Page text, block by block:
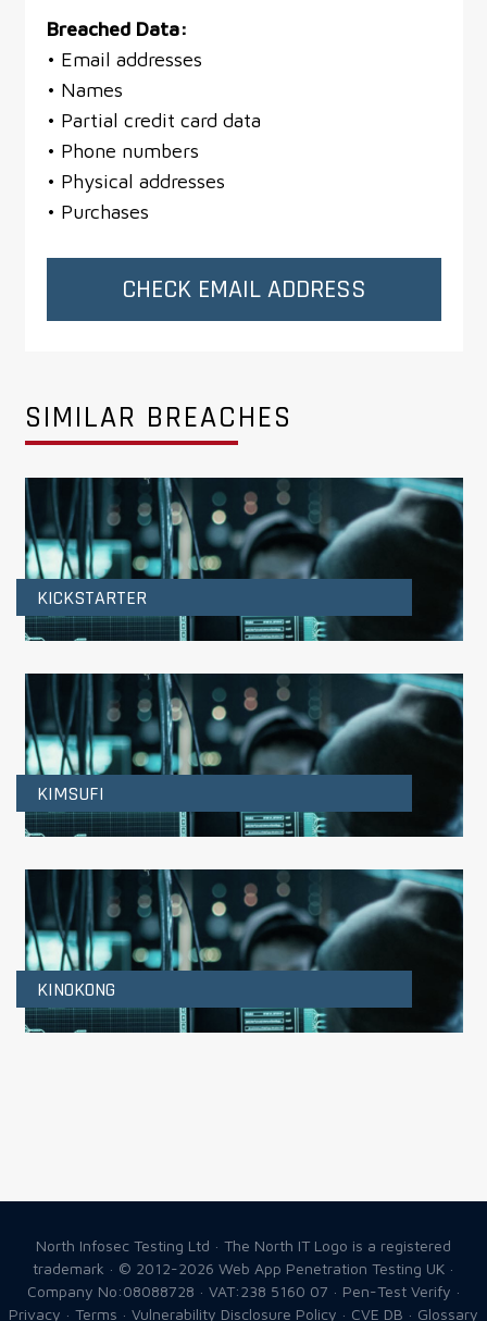
Breached Data:
• Email addresses
• Names
• Partial credit card data
• Phone numbers
• Physical addresses
• Purchases
CHECK EMAIL ADDRESS
SIMILAR BREACHES
KICKSTARTER
KIMSUFI
KINOKONG
North Infosec Testing Ltd · The North IT Logo is a registered
trademark · © 2012-2026 Web App Penetration Testing UK ·
Company No:08088728 · VAT:238 5160 07 · Pen-Test Verify ·
Privacy · Terms · Vulnerability Disclosure Policy · CVE DB · Glossary